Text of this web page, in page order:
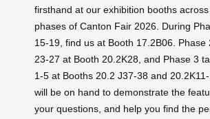
firsthand at our exhibition booths
phases of Canton Fair 2026. During
15-19, find us at Booth 17.2B06. Phase
23-27 at Booth 20.2K28, and Phase 3
1-5 at Booths 20.2 J37-38 and
will be on hand to demonstrate the
your questions, and help you find the